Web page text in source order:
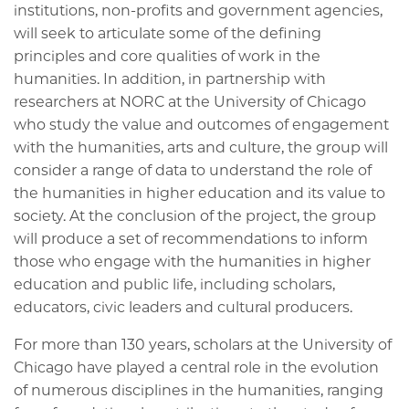
institutions, non-profits and government agencies,
will seek to articulate some of the defining
principles and core qualities of work in the
humanities. In addition, in partnership with
researchers at NORC at the University of Chicago
who study the value and outcomes of engagement
with the humanities, arts and culture, the group will
consider a range of data to understand the role of
the humanities in higher education and its value to
society. At the conclusion of the project, the group
will produce a set of recommendations to inform
those who engage with the humanities in higher
education and public life, including scholars,
educators, civic leaders and cultural producers.
For more than 130 years, scholars at the University of
Chicago have played a central role in the evolution
of numerous disciplines in the humanities, ranging